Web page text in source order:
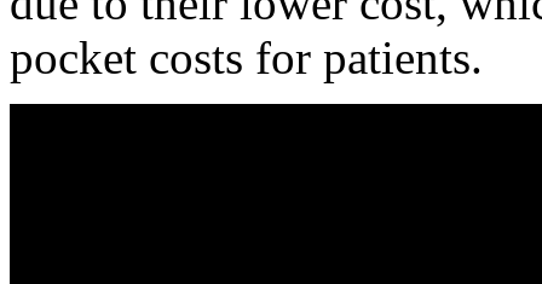
pocket costs for patients.